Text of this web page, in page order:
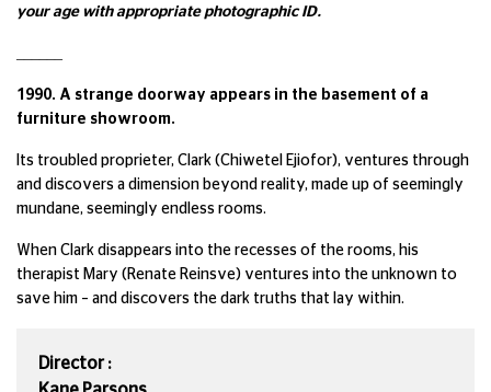
your age with appropriate photographic ID.
1990. A strange doorway appears in the basement of a
furniture showroom.
Its troubled proprieter, Clark (Chiwetel Ejiofor), ventures through
and discovers a dimension beyond reality, made up of seemingly
mundane, seemingly endless rooms.
When Clark disappears into the recesses of the rooms, his
therapist Mary (Renate Reinsve) ventures into the unknown to
save him – and discovers the dark truths that lay within.
Director :